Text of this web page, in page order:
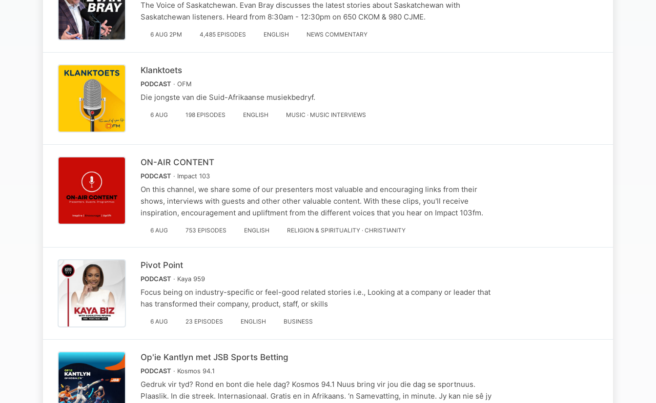
The Voice of Saskatchewan. Evan Bray discusses the latest stories about Saskatchewan with
Saskatchewan listeners. Heard from 8:30am - 12:30pm on 650 CKOM & 980 CJME.
6 AUG 2PM 4,485 EPISODES ENGLISH NEWS COMMENTARY
Klanktoets
PODCAST · OFM
Die jongste van die Suid-Afrikaanse musiekbedryf.
6 AUG 198 EPISODES ENGLISH MUSIC · MUSIC INTERVIEWS
ON-AIR CONTENT
PODCAST · Impact 103
On this channel, we share some of our presenters most valuable and encouraging links from their
shows, interviews with guests and other other valuable content. With these clips, you'll receive
inspiration, encouragement and upliftment from the different voices that you hear on Impact 103fm.
6 AUG 753 EPISODES ENGLISH RELIGION & SPIRITUALITY · CHRISTIANITY
Pivot Point
PODCAST · Kaya 959
Focus being on industry-specific or feel-good related stories i.e., Looking at a company or leader that
has transformed their company, product, staff, or skills
6 AUG 23 EPISODES ENGLISH BUSINESS
Op'ie Kantlyn met JSB Sports Betting
PODCAST · Kosmos 94.1
Gedruk vir tyd? Rond en bont die hele dag? Kosmos 94.1 Nuus bring vir jou die dag se sportnuus.
Plaaslik. In die streek. Internasionaal. Gratis en in Afrikaans. ‘n Samevatting, in minute. Jy kan nie sê jy